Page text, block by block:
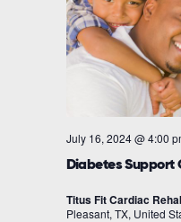
Diabetes Support
July 16, 2024 @ 4:00
Titus Fit Cardiac
Pleasant, TX, United